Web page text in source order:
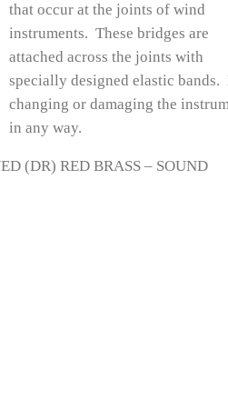
that occur at the joints of wind
instruments. These bridges are
attached across the joints with
in any way.
(DR) RED BRASS – SOUND